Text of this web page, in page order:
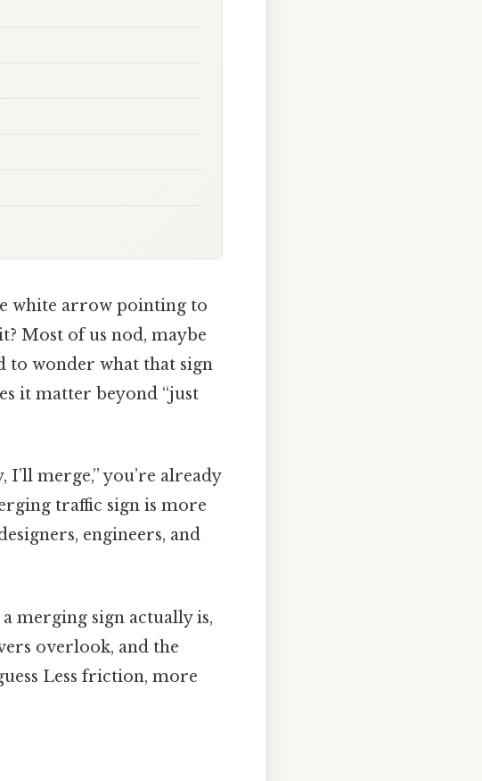
white arrow pointing to
Most of us nod, maybe
to wonder what that sign
it matter beyond “just
I’ll merge,” you’re already
traffic sign is more
engineers, and
merging sign actually is,
overlook, and the
Less friction, more